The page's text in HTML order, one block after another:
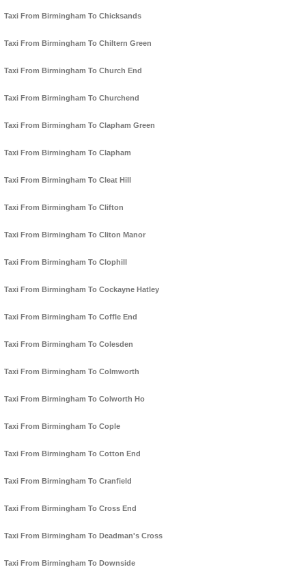
Taxi From Birmingham To Chicksands
Taxi From Birmingham To Chiltern Green
Taxi From Birmingham To Church End
Taxi From Birmingham To Churchend
Taxi From Birmingham To Clapham Green
Taxi From Birmingham To Clapham
Taxi From Birmingham To Cleat Hill
Taxi From Birmingham To Clifton
Taxi From Birmingham To Cliton Manor
Taxi From Birmingham To Clophill
Taxi From Birmingham To Cockayne Hatley
Taxi From Birmingham To Coffle End
Taxi From Birmingham To Colesden
Taxi From Birmingham To Colmworth
Taxi From Birmingham To Colworth Ho
Taxi From Birmingham To Cople
Taxi From Birmingham To Cotton End
Taxi From Birmingham To Cranfield
Taxi From Birmingham To Cross End
Taxi From Birmingham To Deadman's Cross
Taxi From Birmingham To Downside